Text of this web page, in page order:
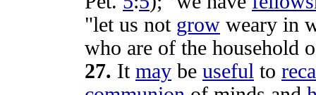
"let us not grow weary in
who are of the household
27. It may be useful to